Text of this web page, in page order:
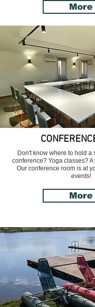
More
Don't know where to hold a
conference? Yoga classes?
Our conference room is at
events!
More